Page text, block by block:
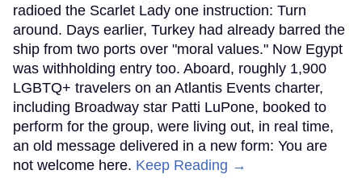
radioed the Scarlet Lady one instruction: Turn
around. Days earlier, Turkey had already barred the
ship from two ports over "moral values." Now Egypt
was withholding entry too. Aboard, roughly 1,900
LGBTQ+ travelers on an Atlantis Events charter,
including Broadway star Patti LuPone, booked to
perform for the group, were living out, in real time,
an old message delivered in a new form: You are
not welcome here. Keep Reading →